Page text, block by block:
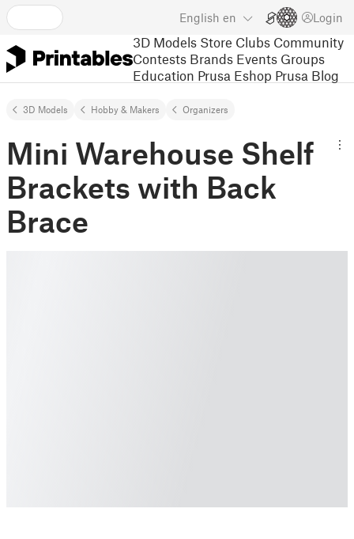
English en Login
3D Models Store Clubs Community
Contests Brands Events Groups
Education Prusa Eshop Prusa Blog
3D Models Hobby & Makers Organizers
Mini Warehouse Shelf
Brackets with Back
Brace